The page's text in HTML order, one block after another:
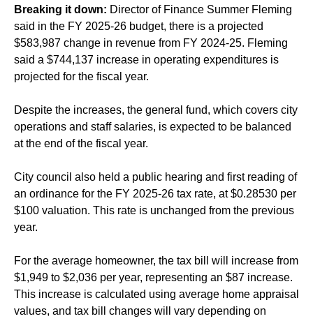
Breaking it down: Director of Finance Summer Fleming
said in the FY 2025-26 budget, there is a projected
$583,987 change in revenue from FY 2024-25. Fleming
said a $744,137 increase in operating expenditures is
projected for the fiscal year.
Despite the increases, the general fund, which covers city
operations and staff salaries, is expected to be balanced
at the end of the fiscal year.
City council also held a public hearing and first reading of
an ordinance for the FY 2025-26 tax rate, at $0.28530 per
$100 valuation. This rate is unchanged from the previous
year.
For the average homeowner, the tax bill will increase from
$1,949 to $2,036 per year, representing an $87 increase.
This increase is calculated using average home appraisal
values, and tax bill changes will vary depending on